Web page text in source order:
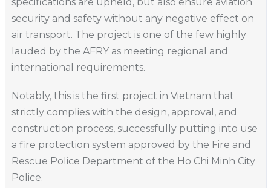
security and safety without any negative effect on
air transport. The project is one of the few highly
lauded by the AFRY as meeting regional and
international requirements.
Notably, this is the first project in Vietnam that
strictly complies with the design, approval, and
construction process, successfully putting into use
a fire protection system approved by the Fire and
Rescue Police Department of the Ho Chi Minh City
Police.